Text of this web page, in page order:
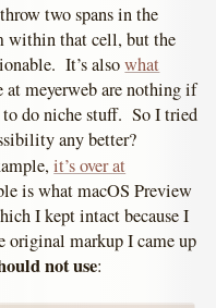
two spans in the
within that cell, but the
It’s alsowhat
at meyerweb are nothing if
do niche stuff. So I tried
any better?
it’s over at
is what macOS Preview
I kept intact because I
original markup I came up
not use: